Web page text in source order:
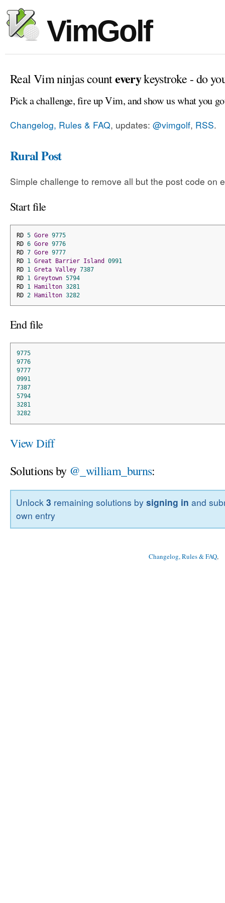
VimGolf
Real Vim ninjas counteverykeystroke - do
Pick a challenge, fire up Vim, and show us what you
Changelog, Rules & FAQ, updates: @vimgolf, RSS.
Rural Post
Simple challenge to remove all but the post code on
Start file
RD 5 Gore 9775
RD 6 Gore 9776
RD 7 Gore 9777
RD 1 Great Barrier Island
0991
RD 1 Greta Valley 7387
RD 1 Greytown 5794
RD 1 Hamilton 3281
RD 2 Hamilton 3282
End file
9775
9776
9777
0991
7387
5794
3281
3282
View Diff
Solutions by @_william_burns:
Unlock3 remaining solutions bysigning in and
own entry
Changelog, Rules & FAQ,